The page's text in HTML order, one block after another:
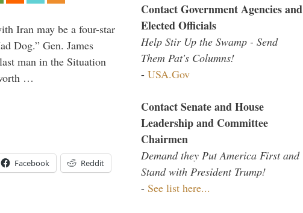
Iran may be a four-star
Dog.” Gen. James
man in the Situation
…
Facebook Reddit
Contact Government Agencies and
Elected Officials
Help Stir Up the Swamp - Send
Them Pat's Columns!
- USA.Gov
Contact Senate and House
Leadership and Committee
Chairmen
Demand they Put America First and
Stand with President Trump!
- See list here...